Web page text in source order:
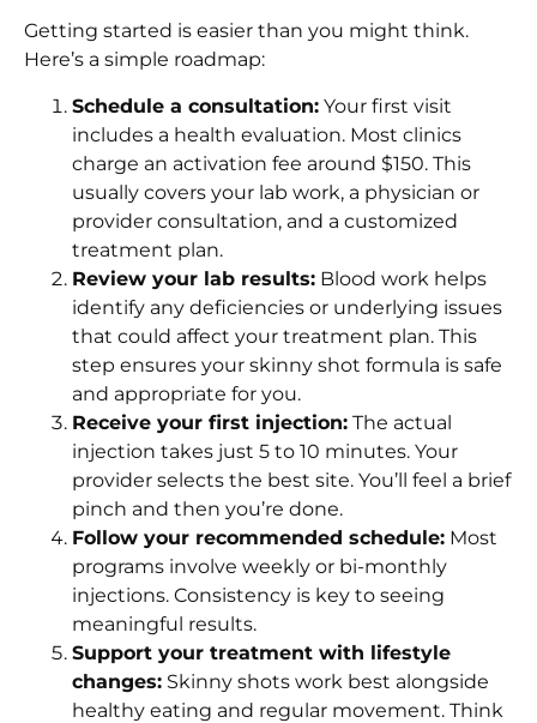
Getting started is easier than you might think.
Here’s a simple roadmap:
Schedule a consultation: Your first visit
includes a health evaluation. Most clinics
charge an activation fee around $150. This
usually covers your lab work, a physician or
provider consultation, and a customized
treatment plan.
Review your lab results: Blood work helps
identify any deficiencies or underlying issues
that could affect your treatment plan. This
step ensures your skinny shot formula is safe
and appropriate for you.
Receive your first injection: The actual
injection takes just 5 to 10 minutes. Your
provider selects the best site. You’ll feel a brief
pinch and then you’re done.
Follow your recommended schedule: Most
programs involve weekly or bi-monthly
injections. Consistency is key to seeing
meaningful results.
Support your treatment with lifestyle
changes: Skinny shots work best alongside
healthy eating and regular movement. Think